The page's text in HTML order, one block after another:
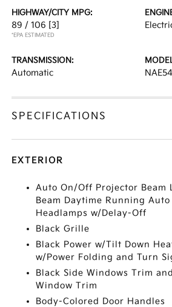
HIGHWAY/CITY MPG:
89 / 106 [3]
*EPA ESTIMATED
TRANSMISSION:
Automatic
SPECIFICATIONS
EXTERIOR
Auto On/Off Projector Beam
Beam Daytime Running
Headlamps w/Delay-Off
Black Grille
Black Power w/Tilt Down
w/Power Folding and Turn
Black Side Windows Trim
Window Trim
Body-Colored Door Handles